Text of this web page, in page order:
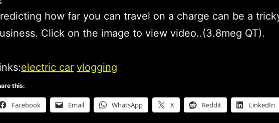
how far you can travel on a charge can be a
Click on the image to view video..(3.8meg QT).
electric car vlogging
this:
Facebook Email WhatsApp X Reddit LinkedIn